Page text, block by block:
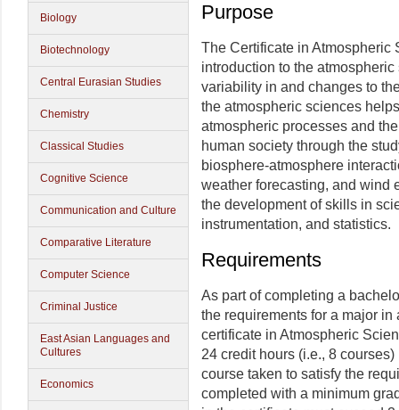
Biology
Biotechnology
Central Eurasian Studies
Chemistry
Classical Studies
Cognitive Science
Communication and Culture
Comparative Literature
Computer Science
Criminal Justice
East Asian Languages and
Cultures
Economics
Purpose
The Certificate in Atmospheric
introduction to the
variability in and changes to
the atmospheric sciences
atmospheric processes and
human society through the
biosphere-atmosphere
weather forecasting, and wind
the development of skills in
instrumentation, and statistics.
Requirements
As part of completing a
the requirements for a major
certificate in Atmospheric
24 credit hours (i.e., 8
course taken to satisfy the
completed with a minimum